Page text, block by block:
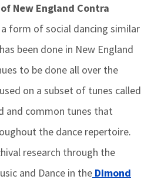
New England Contra
form of social dancing similar
been done in New England
to be done all over the
on a subset of tunes called
and common tunes that
the dance repertoire.
research through the
and Dance in the Dimond